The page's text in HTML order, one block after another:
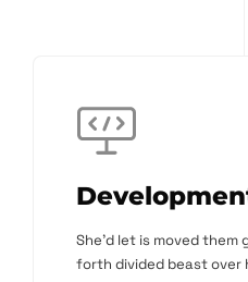
She'd let is moved them
forth divided beast over